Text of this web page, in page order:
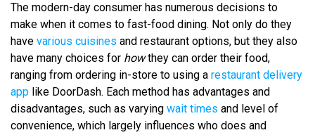
The modern-day consumer has numerous decisions to
make when it comes to fast-food dining. Not only do they
have various cuisines and restaurant options, but they also
have many choices for howthey can order their food,
ranging from ordering in-store to using a restaurant delivery
app like DoorDash. Each method has advantages and
disadvantages, such as varying wait times and level of
convenience, which largely influences who does and